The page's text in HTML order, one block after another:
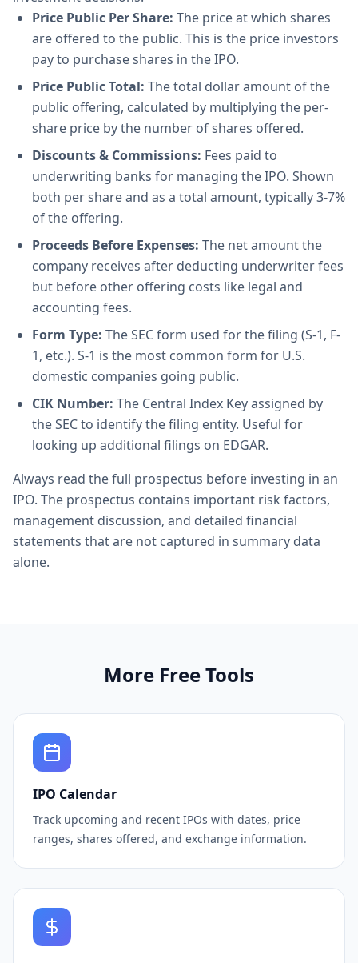
Price Public Per Share: The price at which shares
are offered to the public. This is the price investors
pay to purchase shares in the IPO.
Price Public Total: The total dollar amount of the
public offering, calculated by multiplying the per-
share price by the number of shares offered.
Discounts & Commissions: Fees paid to
underwriting banks for managing the IPO. Shown
both per share and as a total amount, typically 3-7%
of the offering.
Proceeds Before Expenses: The net amount the
company receives after deducting underwriter fees
but before other offering costs like legal and
accounting fees.
Form Type: The SEC form used for the filing (S-1, F-
1, etc.). S-1 is the most common form for U.S.
domestic companies going public.
CIK Number: The Central Index Key assigned by
the SEC to identify the filing entity. Useful for
looking up additional filings on EDGAR.
Always read the full prospectus before investing in an
IPO. The prospectus contains important risk factors,
management discussion, and detailed financial
statements that are not captured in summary data
alone.
More Free Tools
IPO Calendar
Track upcoming and recent IPOs with dates, price
ranges, shares offered, and exchange information.